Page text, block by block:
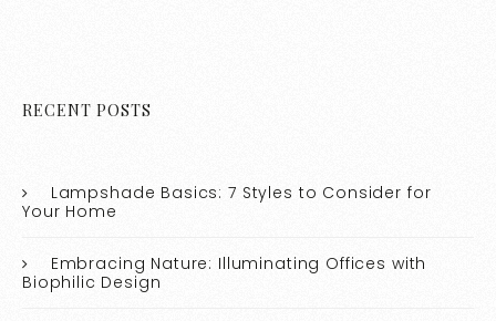
RECENT POSTS
Lampshade Basics: 7 Styles to Consider for
Your Home
Embracing Nature: Illuminating Offices with
Biophilic Design